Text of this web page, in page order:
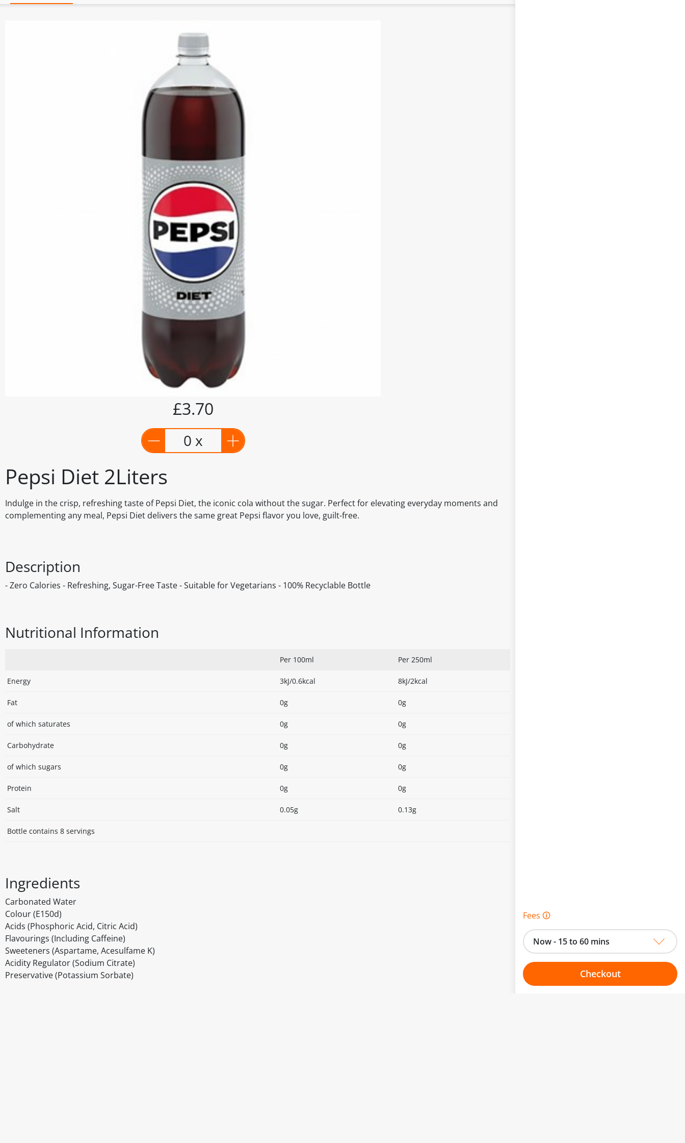
Pepsi Diet 2Liters
Indulge in the crisp, refreshing taste of Pepsi Diet, the iconic cola without the sugar. Perfect for elevating everyday moments and
complementing any meal, Pepsi Diet delivers the same great Pepsi flavor you love, guilt-free.
£3.70
0 x
Description
- Zero Calories - Refreshing, Sugar-Free Taste - Suitable for Vegetarians - 100% Recyclable Bottle
Nutritional Information
Per 100ml Per 250ml
Energy 3kJ/0.6kcal 8kJ/2kcal
Fat 0g 0g
of which saturates 0g 0g
Carbohydrate 0g 0g
of which sugars 0g 0g
Protein 0g 0g
Salt 0.05g 0.13g
Bottle contains 8 servings
Ingredients
Carbonated Water
Colour (E150d)
Acids (Phosphoric Acid, Citric Acid)
Flavourings (Including Caffeine)
Sweeteners (Aspartame, Acesulfame K)
Acidity Regulator (Sodium Citrate)
Preservative (Potassium Sorbate)
Fees 🛈
Now - 15 to 60 mins
Checkout